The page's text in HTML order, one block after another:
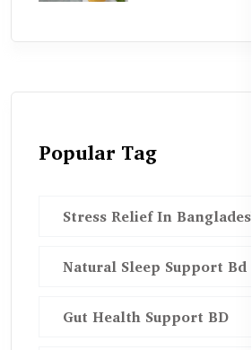
Popular Tag
Stress Relief In Bangladesh
Natural Sleep Support Bd
Gut Health Support BD